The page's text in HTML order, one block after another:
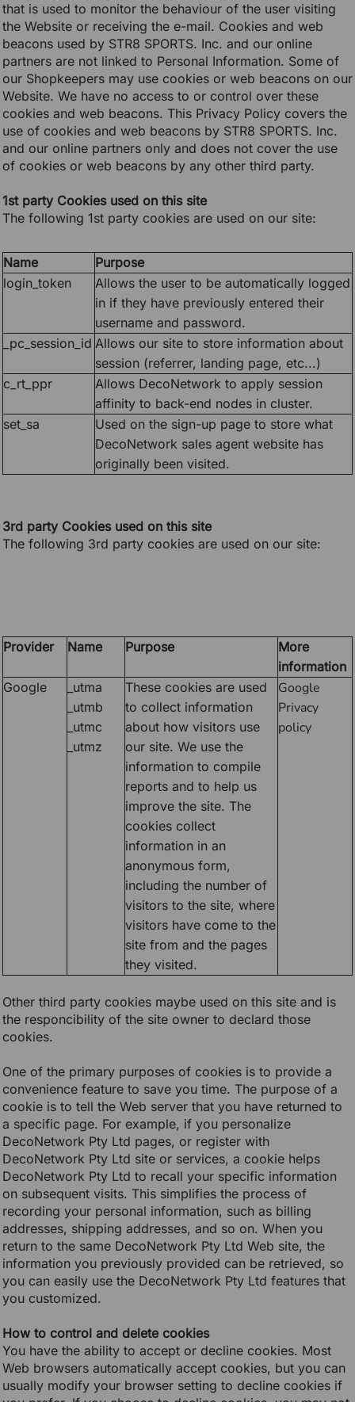
that is used to monitor the behaviour of the user visiting
the Website or receiving the e-mail. Cookies and web
beacons used by STR8 SPORTS. Inc. and our online
partners are not linked to Personal Information. Some of
our Shopkeepers may use cookies or web beacons on our
Website. We have no access to or control over these
cookies and web beacons. This Privacy Policy covers the
use of cookies and web beacons by STR8 SPORTS. Inc.
and our online partners only and does not cover the use
of cookies or web beacons by any other third party.
1st party Cookies used on this site
The following 1st party cookies are used on our site:
Name
Purpose
login_token
Allows the user to be automatically logged
in if they have previously entered their
username and password.
_pc_session_id Allows our site to store information about
session (referrer, landing page, etc...)
c_rt_ppr
Allows DecoNetwork to apply session
affinity to back-end nodes in cluster.
set_sa
Used on the sign-up page to store what
DecoNetwork sales agent website has
originally been visited.
3rd party Cookies used on this site
The following 3rd party cookies are used on our site:
Provider Name Purpose
More
information
Google
_utma
_utmb
_utmc
_utmz
These cookies are used
to collect information
about how visitors use
our site. We use the
information to compile
reports and to help us
improve the site. The
cookies collect
information in an
anonymous form,
including the number of
visitors to the site, where
visitors have come to the
site from and the pages
they visited.
Google
Privacy
policy
Other third party cookies maybe used on this site and is
the responcibility of the site owner to declard those
cookies.
One of the primary purposes of cookies is to provide a
convenience feature to save you time. The purpose of a
cookie is to tell the Web server that you have returned to
a specific page. For example, if you personalize
DecoNetwork Pty Ltd pages, or register with
DecoNetwork Pty Ltd site or services, a cookie helps
DecoNetwork Pty Ltd to recall your specific information
on subsequent visits. This simplifies the process of
recording your personal information, such as billing
addresses, shipping addresses, and so on. When you
return to the same DecoNetwork Pty Ltd Web site, the
information you previously provided can be retrieved, so
you can easily use the DecoNetwork Pty Ltd features that
you customized.
How to control and delete cookies
You have the ability to accept or decline cookies. Most
Web browsers automatically accept cookies, but you can
usually modify your browser setting to decline cookies if